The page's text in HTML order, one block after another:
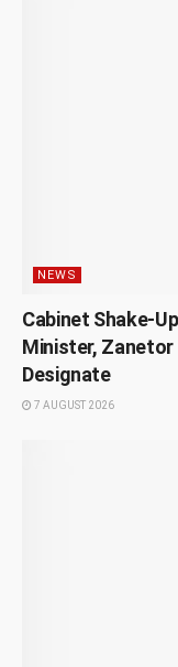
NEWS
Cabinet Shake-
Minister,
Designate
7 AUGUST 2026